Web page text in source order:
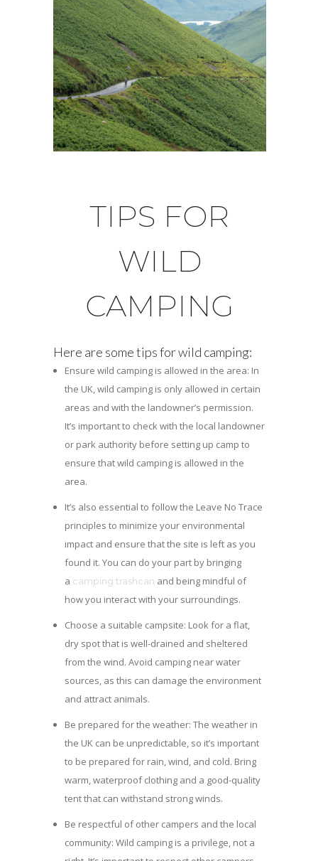
TIPS FOR
WILD
CAMPING
Here are some tips for wild camping:
Ensure wild camping is allowed in the area: In
the UK, wild camping is only allowed in certain
areas and with the landowner’s permission.
It’s important to check with the local landowner
or park authority before setting up camp to
ensure that wild camping is allowed in the
area.
It’s also essential to follow the Leave No Trace
principles to minimize your environmental
impact and ensure that the site is left as you
found it. You can do your part by bringing
a camping trashcan and being mindful of
how you interact with your surroundings.
Choose a suitable campsite: Look for a flat,
dry spot that is well-drained and sheltered
from the wind. Avoid camping near water
sources, as this can damage the environment
and attract animals.
Be prepared for the weather: The weather in
the UK can be unpredictable, so it’s important
to be prepared for rain, wind, and cold. Bring
warm, waterproof clothing and a good-quality
tent that can withstand strong winds.
Be respectful of other campers and the local
community: Wild camping is a privilege, not a